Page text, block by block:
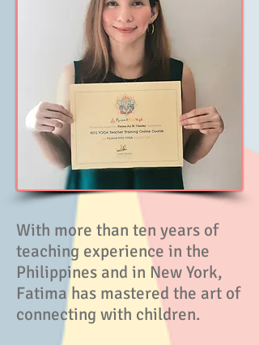
With more than ten years of
teaching experience in the
Philippines and in New York,
Fatima has mastered the art of
connecting with children.